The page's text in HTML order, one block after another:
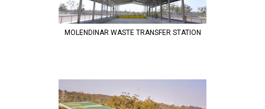
MOLENDINAR WASTE TRANSFER STATION